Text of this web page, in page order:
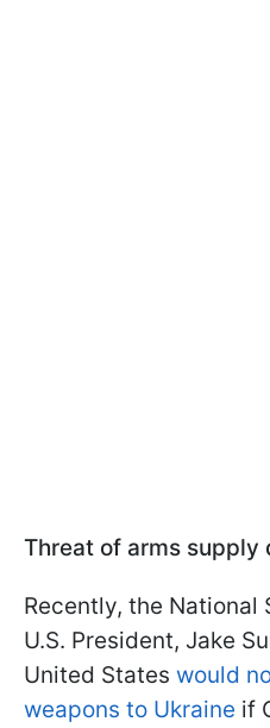
Threat of arms supply
Recently, the
U.S. President, Jake
United States would
weapons to Ukraine if